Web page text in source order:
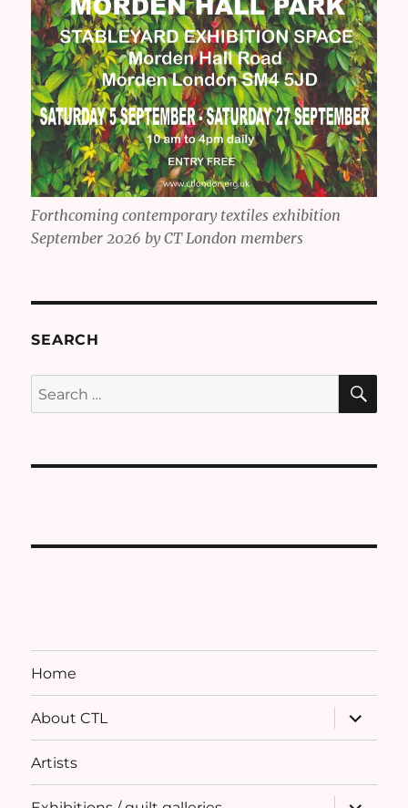
Forthcoming contemporary textiles exhibition
September 2026 by CT London members
SEARCH
Search
for:
Home
About CTL
expand
child
menu
Artists
expand